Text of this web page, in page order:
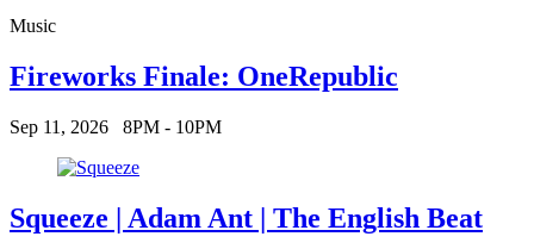
Music
Fireworks Finale: OneRepublic
Sep 11, 2026 8PM - 10PM
Squeeze | Adam Ant | The English Beat